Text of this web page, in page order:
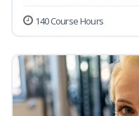
140 Course Hours